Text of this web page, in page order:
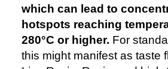
which can lead to
hotspots reaching
280°C or higher. For
this might manifest as taste